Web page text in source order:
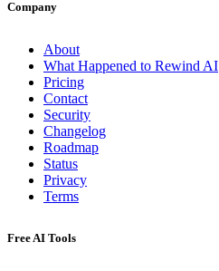
Company
About
What Happened to Rewind AI
Pricing
Contact
Security
Changelog
Roadmap
Status
Privacy
Terms
Free AI Tools